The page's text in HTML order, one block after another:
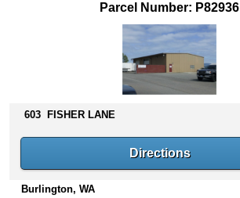
s
n
t
Parcel Number: P82936
603 FISHER LANE
Directions
Burlington, WA